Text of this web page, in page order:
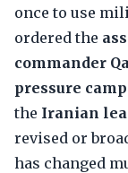
once to use
ordered the
commander
pressure
the Iranian
revised or
has changed